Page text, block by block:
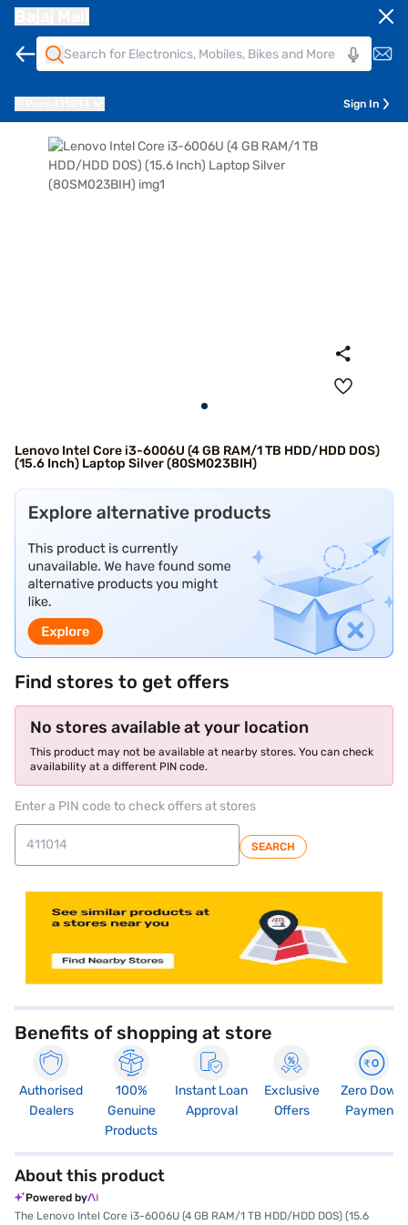
Sign In
Lenovo Intel Core i3-6006U (4 GB RAM/1 TB HDD/HDD DOS)
(15.6 Inch) Laptop Silver (80SM023BIH)
Find stores to get offers
No stores available at your location
This product may not be available at nearby stores. You can check
availability at a different PIN code.
Enter a PIN code to check offers at stores
SEARCH
Benefits of shopping at store
Authorised
Dealers
100%
Genuine
Products
Instant Loan
Approval
Exclusive
Offers
Zero Down
Payment
About this product
Powered by
The Lenovo Intel Core i3-6006U (4 GB RAM/1 TB HDD/HDD DOS) (15.6